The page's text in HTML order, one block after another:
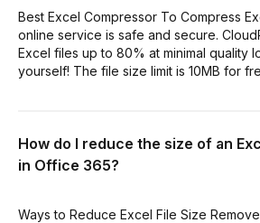
Best Excel Compressor To Compress
online service is safe and secure.
Excel files up to 80% at minimal quality
yourself! The file size limit is 10MB for
How do I reduce the size of an
in Office 365?
Ways to Reduce Excel File Size